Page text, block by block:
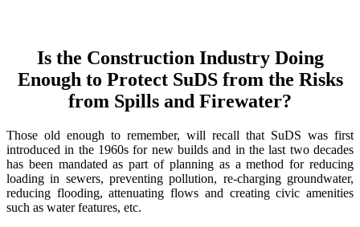
Is the Construction Industry Doing
Enough to Protect SuDS from the Risks
from Spills and Firewater?
Those old enough to remember, will recall that SuDS was first
introduced in the 1960s for new builds and in the last two decades
has been mandated as part of planning as a method for reducing
loading in sewers, preventing pollution, re-charging groundwater,
reducing flooding, attenuating flows and creating civic amenities
such as water features, etc.